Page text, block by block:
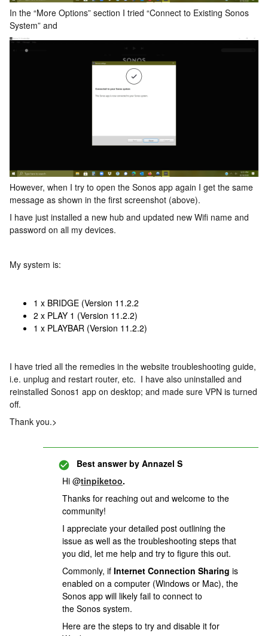
In the “More Options” section I tried “Connect to Existing Sonos
System” and
However, when I try to open the Sonos app again I get the same
message as shown in the first screenshot (above).
I have just installed a new hub and updated new Wifi name and
password on all my devices.
My system is:
1 x BRIDGE (Version 11.2.2
2 x PLAY 1 (Version 11.2.2)
1 x PLAYBAR (Version 11.2.2)
I have tried all the remedies in the website troubleshooting guide,
i.e. unplug and restart router, etc. I have also uninstalled and
reinstalled Sonos1 app on desktop; and made sure VPN is turned
off.
Thank you.>
Best answer by Annazel S
Hi @tinpiketoo.
Thanks for reaching out and welcome to the
community!
I appreciate your detailed post outlining the
issue as well as the troubleshooting steps that
you did, let me help and try to figure this out.
Commonly, if Internet Connection Sharing is
enabled on a computer (Windows or Mac), the
Sonos app will likely fail to connect to
the Sonos system.
Here are the steps to try and disable it for